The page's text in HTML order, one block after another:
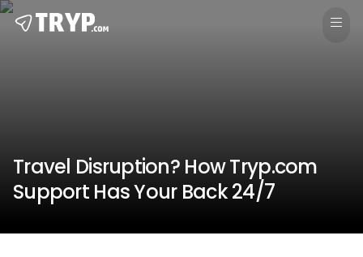
Travel Disruption? How Tryp.com
Support Has Your Back 24/7